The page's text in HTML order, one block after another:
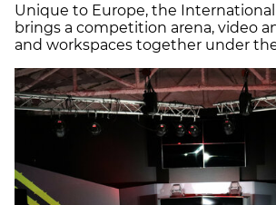
Unique to Europe, the
brings a competition arena, video
and workspaces together under